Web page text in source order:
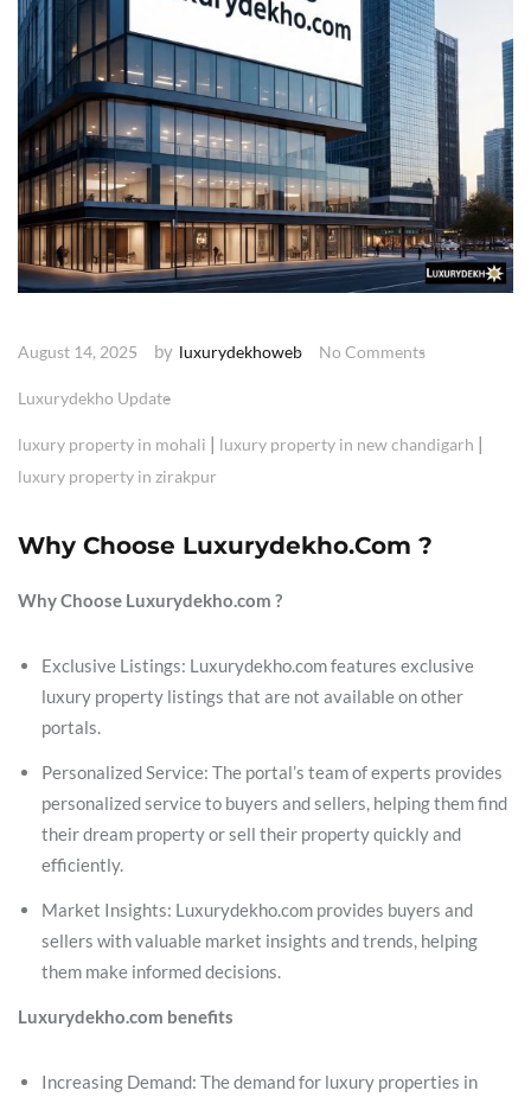
August 14, 2025 by luxurydekhoweb No Comments
Luxurydekho Update
luxury property in mohali | luxury property in new chandigarh |
luxury property in zirakpur
Why Choose Luxurydekho.com ?
Why Choose Luxurydekho.com ?
Exclusive Listings: Luxurydekho.com features exclusive
luxury property listings that are not available on other
portals.
Personalized Service: The portal’s team of experts provides
personalized service to buyers and sellers, helping them find
their dream property or sell their property quickly and
efficiently.
Market Insights: Luxurydekho.com provides buyers and
sellers with valuable market insights and trends, helping
them make informed decisions.
Luxurydekho.com benefits
Increasing Demand: The demand for luxury properties in